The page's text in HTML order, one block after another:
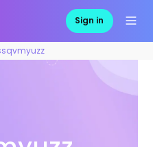
Sign in